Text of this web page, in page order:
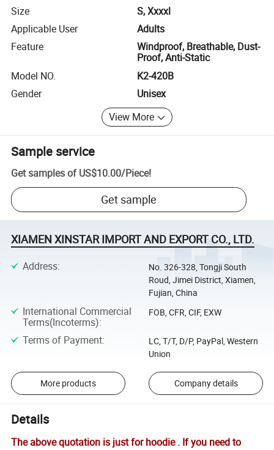
Size
S, Xxxxl
Applicable User
Adults
Feature
Windproof, Breathable, Dust-
Proof, Anti-Static
Model NO.
K2-420B
Gender
Unisex
View More
Sample service
Get samples of US$10.00/Piece!
Get sample
XIAMEN XINSTAR IMPORT AND EXPORT CO., LTD.
Address:
No. 326-328, Tongji South
Roud, Jimei District, Xiamen,
Fujian, China
International Commercial
Terms(Incoterms):
FOB, CFR, CIF, EXW
Terms of Payment:
LC, T/T, D/P, PayPal, Western
Union
More products Company details
Details
The above quotation is just for hoodie . If you need to